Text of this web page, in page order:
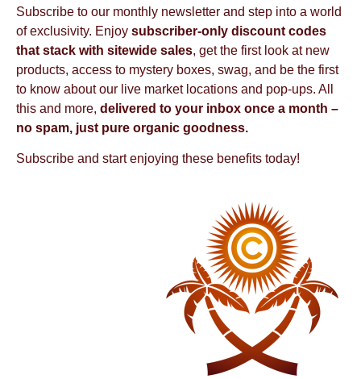
Subscribe to our monthly newsletter and step into a world
of exclusivity. Enjoy subscriber-only discount codes
that stack with sitewide sales, get the first look at new
products, access to mystery boxes, swag, and be the first
to know about our live market locations and pop-ups. All
this and more, delivered to your inbox once a month –
no spam, just pure organic goodness.
Subscribe and start enjoying these benefits today!